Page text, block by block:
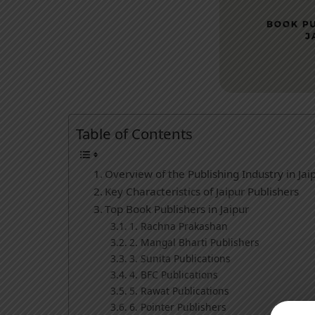
Table of Contents
Overview of the Publishing Industry in
Key Characteristics of Jaipur Publishers
Top Book Publishers in Jaipur
1. Rachna Prakashan
2. Mangal Bharti Publishers
3. Sunita Publications
4. BFC Publications
5. Rawat Publications
6. Pointer Publishers